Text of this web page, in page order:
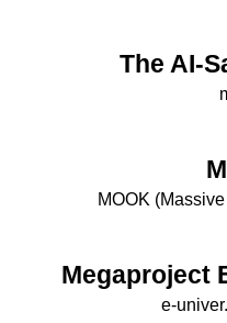
The AI-
МООK (Massive
Megaproject
e-